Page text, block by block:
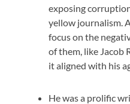
exposing
yellow journalism.
focus on the
of them, like Jacob
it aligned with his
He was a prolific